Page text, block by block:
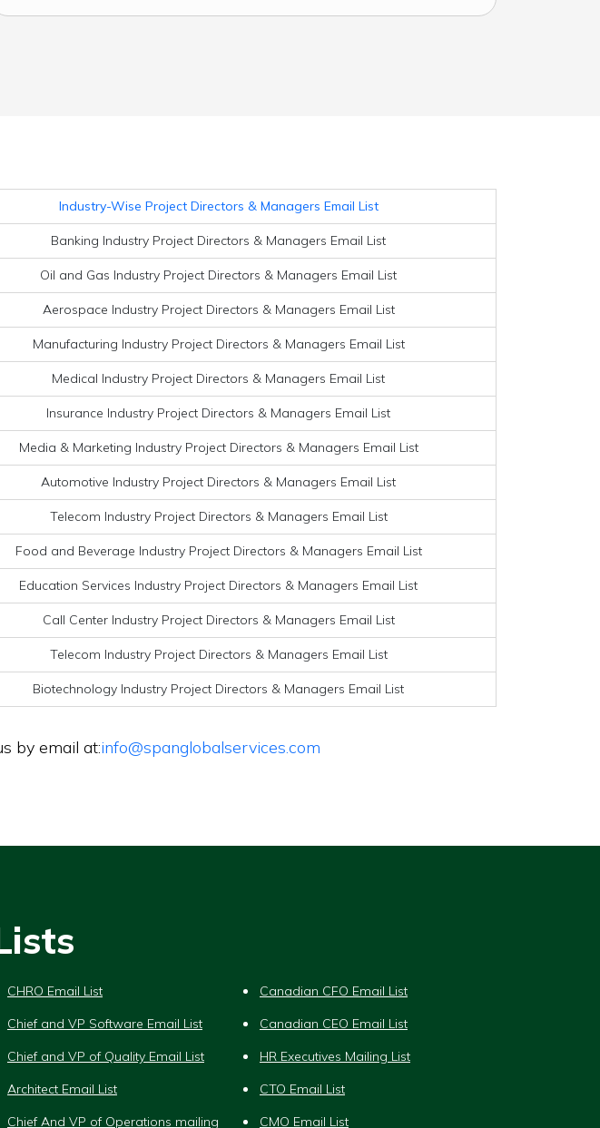
Industry-Wise Project Directors & Managers Email List
Banking Industry Project Directors & Managers Email List
Oil and Gas Industry Project Directors & Managers Email List
Aerospace Industry Project Directors & Managers Email List
Manufacturing Industry Project Directors & Managers Email List
Medical Industry Project Directors & Managers Email List
Insurance Industry Project Directors & Managers Email List
Media & Marketing Industry Project Directors & Managers Email List
Automotive Industry Project Directors & Managers Email List
Telecom Industry Project Directors & Managers Email List
Food and Beverage Industry Project Directors & Managers Email List
Education Services Industry Project Directors & Managers Email List
Call Center Industry Project Directors & Managers Email List
Telecom Industry Project Directors & Managers Email List
Biotechnology Industry Project Directors & Managers Email List
by email at:info@spanglobalservices.com
CHRO Email List
Chief and VP Software Email List
Chief and VP of Quality Email List
Architect Email List
Chief And VP of Operations mailing
Canadian CFO Email List
Canadian CEO Email List
HR Executives Mailing List
CTO Email List
CMO Email List